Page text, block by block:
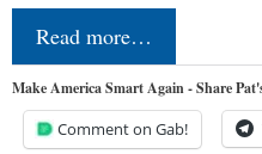
Read more…
Make America Smart Again - Share
Comment on Gab!